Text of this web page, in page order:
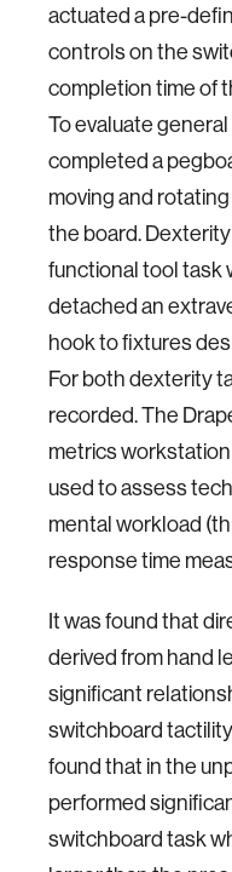
actuated a pre-
controls on the
completion time of
To evaluate
completed a
moving and
the board.
functional tool task
detached an
hook to fixtures
For both dexterity
recorded. The
metrics
used to assess
mental workload
response time
It was found that
derived from hand
significant
switchboard
found that in the
performed
switchboard task